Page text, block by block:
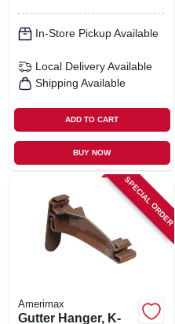
In-Store Pickup Available
Local Delivery Available
Shipping Available
ADD TO CART
BUY NOW
SPECIAL ORDER
Amerimax
Gutter Hanger, K-